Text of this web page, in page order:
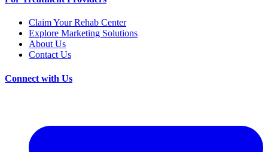
Claim Your Rehab Center
Explore Marketing Solutions
About Us
Contact Us
Connect with Us